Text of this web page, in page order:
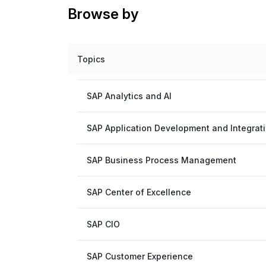
Browse by
Topics
SAP Analytics and AI
SAP Application Development and
SAP Business Process Management
SAP Center of Excellence
SAP CIO
SAP Customer Experience